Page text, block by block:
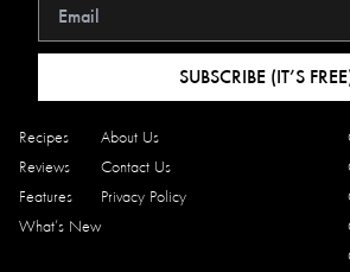
Recipes
Reviews
Features
What’s New
About Us
Contact Us
Privacy Policy
SUBSCRIBE (IT’S